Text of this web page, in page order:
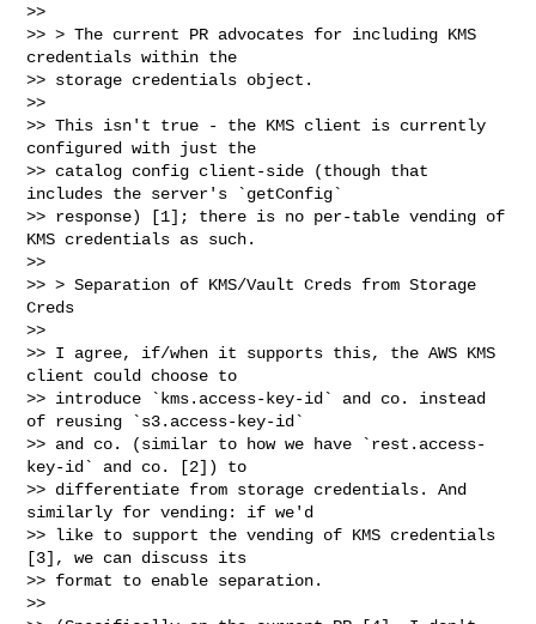
>>
>> > The current PR advocates for including KMS
credentials within the
>> storage credentials object.
>>
>> This isn't true - the KMS client is currently
configured with just the
>> catalog config client-side (though that
includes the server's `getConfig`
>> response) [1]; there is no per-table vending of
KMS credentials as such.
>>
>> > Separation of KMS/Vault Creds from Storage
Creds
>>
>> I agree, if/when it supports this, the AWS KMS
client could choose to
>> introduce `kms.access-key-id` and co. instead
of reusing `s3.access-key-id`
>> and co. (similar to how we have `rest.access-
key-id` and co. [2]) to
>> differentiate from storage credentials. And
similarly for vending: if we'd
>> like to support the vending of KMS credentials
[3], we can discuss its
>> format to enable separation.
>>